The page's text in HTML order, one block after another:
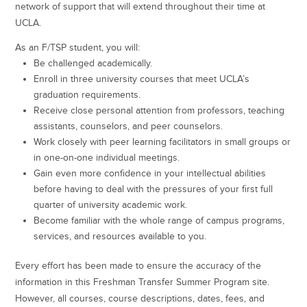
network of support that will extend throughout their time at
UCLA.
As an F/TSP student, you will:
Be challenged academically.
Enroll in three university courses that meet UCLA’s
graduation requirements.
Receive close personal attention from professors, teaching
assistants, counselors, and peer counselors.
Work closely with peer learning facilitators in small groups or
in one-on-one individual meetings.
Gain even more confidence in your intellectual abilities
before having to deal with the pressures of your first full
quarter of university academic work.
Become familiar with the whole range of campus programs,
services, and resources available to you.
Every effort has been made to ensure the accuracy of the
information in this Freshman Transfer Summer Program site.
However, all courses, course descriptions, dates, fees, and